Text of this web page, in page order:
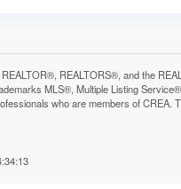
REALTORS®, and the
MLS®, Multiple Listing
who are members of CREA.